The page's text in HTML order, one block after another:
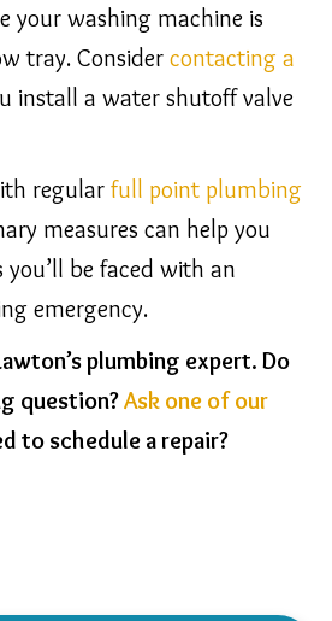
your washing machine is
tray. Consider contacting a
install a water shutoff valve
regular full point plumbing
measures can help you
you’ll be faced with an
emergency.
plumbing expert. Do
question?Ask one of our
to schedule a repair?